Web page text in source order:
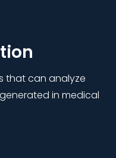
that can analyze
in medical